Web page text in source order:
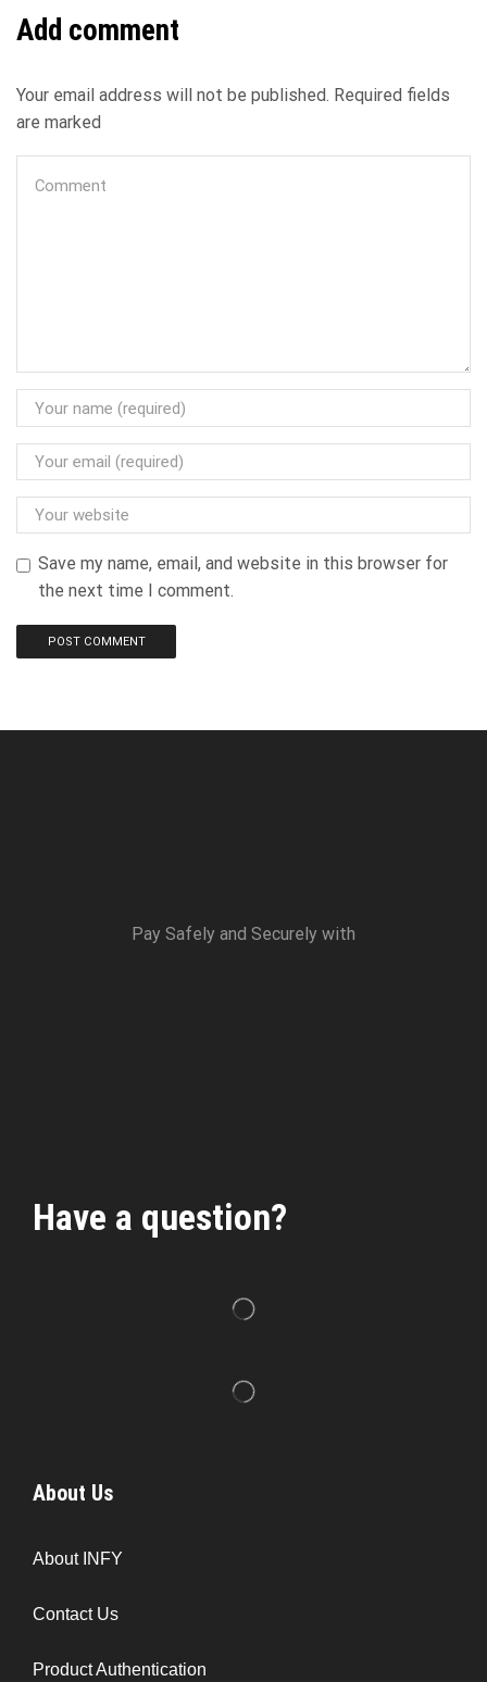
Add comment
Your email address will not be published. Required fields
are marked
Save my name, email, and website in this browser for
the next time I comment.
Pay Safely and Securely with
Have a question?
About Us
About INFY
Contact Us
Product Authentication